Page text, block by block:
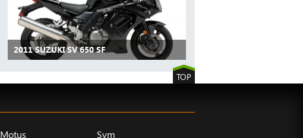
2011 SUZUKI SV 650 SF
TOP
Motus Sym